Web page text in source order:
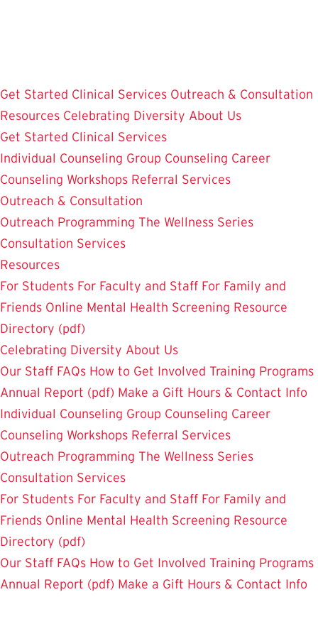
Get Started Clinical Services Outreach & Consultation
Resources Celebrating Diversity About Us
Get Started Clinical Services
Individual Counseling Group Counseling Career
Counseling Workshops Referral Services
Outreach & Consultation
Outreach Programming The Wellness Series
Consultation Services
Resources
For Students For Faculty and Staff For Family and
Friends Online Mental Health Screening Resource
Directory (pdf)
Celebrating Diversity About Us
Our Staff FAQs How to Get Involved Training Programs
Annual Report (pdf) Make a Gift Hours & Contact Info
Individual Counseling Group Counseling Career
Counseling Workshops Referral Services
Outreach Programming The Wellness Series
Consultation Services
For Students For Faculty and Staff For Family and
Friends Online Mental Health Screening Resource
Directory (pdf)
Our Staff FAQs How to Get Involved Training Programs
Annual Report (pdf) Make a Gift Hours & Contact Info